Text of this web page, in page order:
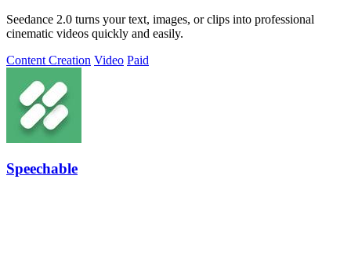
Seedance 2.0 turns your text, images, or clips into professional
cinematic videos quickly and easily.
Content Creation Video Paid
Speechable